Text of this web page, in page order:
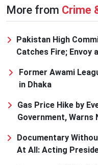
More from Crime
Pakistan High
Catches Fire; Envoy
Former Awami
in Dhaka
Gas Price Hike by
Government, Warns
Documentary
At All: Acting